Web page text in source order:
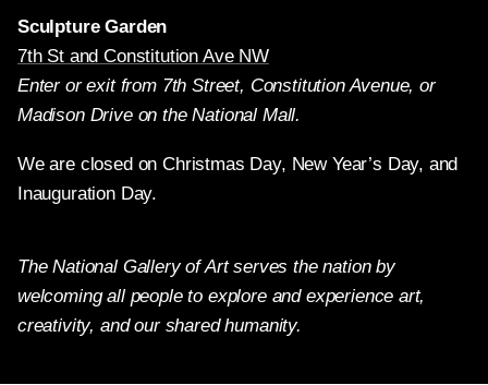
Sculpture Garden
7th St and Constitution Ave NW
Enter or exit from 7th Street, Constitution Avenue, or
Madison Drive on the National Mall.
We are closed on Christmas Day, New Year’s Day, and
Inauguration Day.
The National Gallery of Art serves the nation by
welcoming all people to explore and experience art,
creativity, and our shared humanity.